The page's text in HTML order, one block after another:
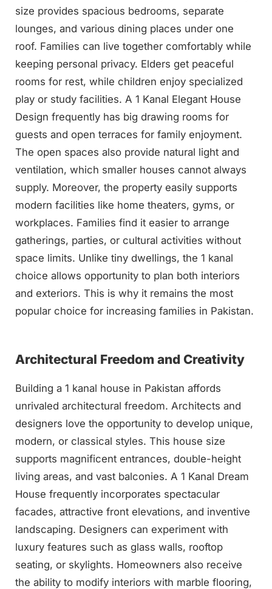
size provides spacious bedrooms, separate
lounges, and various dining places under one
roof. Families can live together comfortably while
keeping personal privacy. Elders get peaceful
rooms for rest, while children enjoy specialized
play or study facilities. A 1 Kanal Elegant House
Design frequently has big drawing rooms for
guests and open terraces for family enjoyment.
The open spaces also provide natural light and
ventilation, which smaller houses cannot always
supply. Moreover, the property easily supports
modern facilities like home theaters, gyms, or
workplaces. Families find it easier to arrange
gatherings, parties, or cultural activities without
space limits. Unlike tiny dwellings, the 1 kanal
choice allows opportunity to plan both interiors
and exteriors. This is why it remains the most
popular choice for increasing families in Pakistan.
Architectural Freedom and Creativity
Building a 1 kanal house in Pakistan affords
unrivaled architectural freedom. Architects and
designers love the opportunity to develop unique,
modern, or classical styles. This house size
supports magnificent entrances, double-height
living areas, and vast balconies. A 1 Kanal Dream
House frequently incorporates spectacular
facades, attractive front elevations, and inventive
landscaping. Designers can experiment with
luxury features such as glass walls, rooftop
seating, or skylights. Homeowners also receive
the ability to modify interiors with marble flooring,